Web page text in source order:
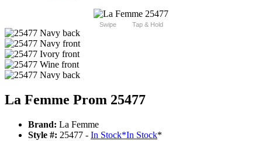
Swipe Tap & Hold
La Femme Prom 25477
Brand: La Femme
Style #: 25477 - In Stock*In Stock*